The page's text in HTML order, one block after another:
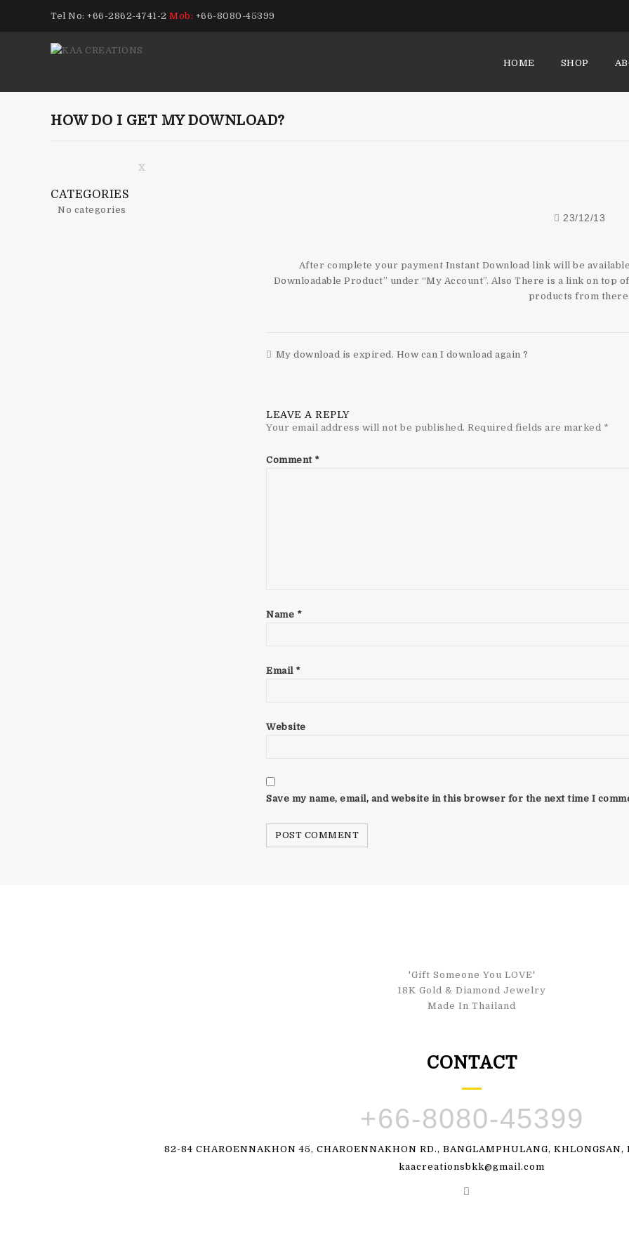
Tel No: +66-2862-4741-2 Mob: +66-8080-45399
HOME SHOP
HOW DO I GET MY DOWNLOAD?
23/12/13
After complete your payment Instant Download link will be
Downloadable Product” under “My Account”. Also There is a link on top
products from
My download is expired. How can I download again ?
LEAVE A REPLY
Your email address will not be published. Required fields are marked *
Comment *
Name *
Email *
Website
Save my name, email, and website in this browser for the next time I
CATEGORIES
No categories
'Gift Someone You LOVE'
18K Gold & Diamond Jewelry
Made In Thailand
CONTACT
+66-8080-45399
82-84 CHAROENNAKHON 45, CHAROENNAKHON RD., BANGLAMPHULANG,
kaacreationsbkk@gmail.com
X